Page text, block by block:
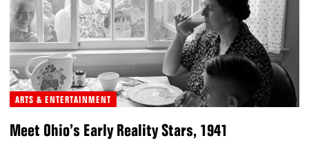
ARTS & ENTERTAINMENT
Meet Ohio’s Early Reality Stars, 1941